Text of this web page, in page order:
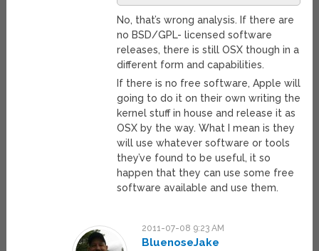
No, that’s wrong analysis. If there are
no BSD/GPL- licensed software
releases, there is still OSX though in a
different form and capabilities.
If there is no free software, Apple will
going to do it on their own writing the
kernel stuff in house and release it as
OSX by the way. What I mean is they
will use whatever software or tools
they’ve found to be useful, it so
happen that they can use some free
software available and use them.
2011-07-08 9:23 AM
BluenoseJake